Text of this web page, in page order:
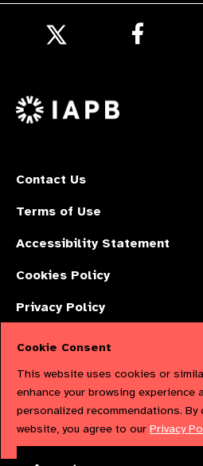
X
Contact Us
Terms of Use
Accessibility Statement
Cookies Policy
Privacy Policy
Limited by Guarantee No: 4620869. |
Registered in England & Wales. Copyright
Cookie Consent
This website uses cookies or
enhance your browsing experience
personalized recommendations.
website, you agree to our Privacy